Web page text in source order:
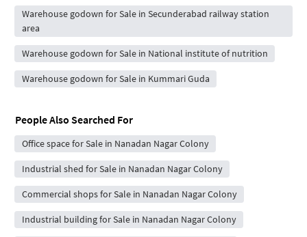
Warehouse godown for Sale in Secunderabad railway station
area
Warehouse godown for Sale in National institute of nutrition
Warehouse godown for Sale in Kummari Guda
People Also Searched For
Office space for Sale in Nanadan Nagar Colony
Industrial shed for Sale in Nanadan Nagar Colony
Commercial shops for Sale in Nanadan Nagar Colony
Industrial building for Sale in Nanadan Nagar Colony